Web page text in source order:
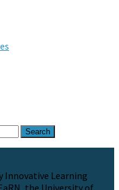
Innovative Learning